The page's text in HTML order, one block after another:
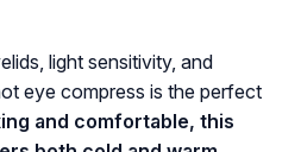
light sensitivity, and
eye compress is the perfect
and comfortable, this